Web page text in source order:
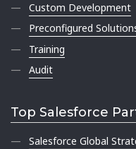
Custom Development
Preconfigured
Training
Audit
Top Salesforce
Salesforce Global